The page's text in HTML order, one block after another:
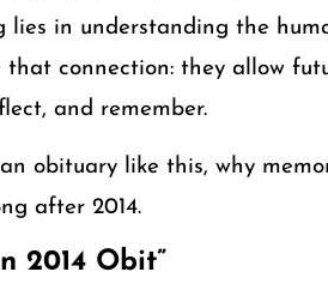
lies in understanding the
connection: they allow
and remember.
obituary like this, why
after 2014.
2014 Obit”